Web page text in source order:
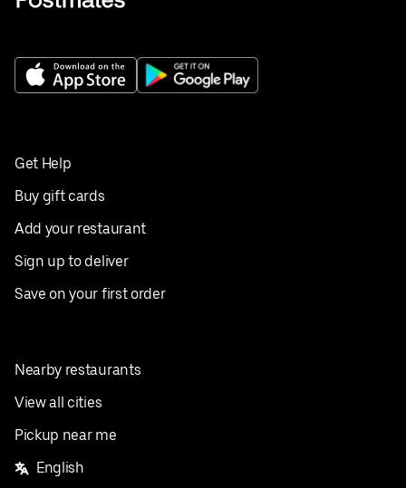
Get Help
Buy gift cards
Add your restaurant
Sign up to deliver
Save on your first order
Nearby restaurants
View all cities
Pickup near me
English